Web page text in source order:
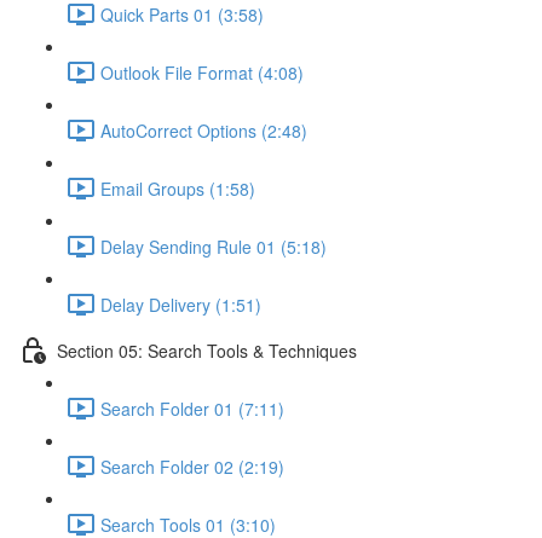
Quick Parts 01 (3:58)
Outlook File Format (4:08)
AutoCorrect Options (2:48)
Email Groups (1:58)
Delay Sending Rule 01 (5:18)
Delay Delivery (1:51)
Section 05: Search Tools & Techniques
Search Folder 01 (7:11)
Search Folder 02 (2:19)
Search Tools 01 (3:10)